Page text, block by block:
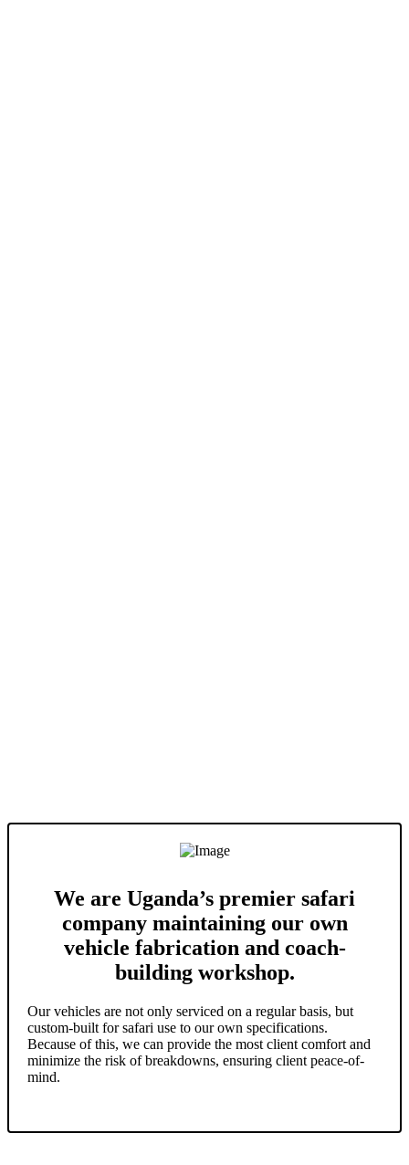
We are Uganda’s premier safari
company maintaining our own
vehicle fabrication and coach-
building workshop.
Our vehicles are not only serviced on a regular basis, but
custom-built for safari use to our own specifications.
Because of this, we can provide the most client comfort and
minimize the risk of breakdowns, ensuring client peace-of-
mind.